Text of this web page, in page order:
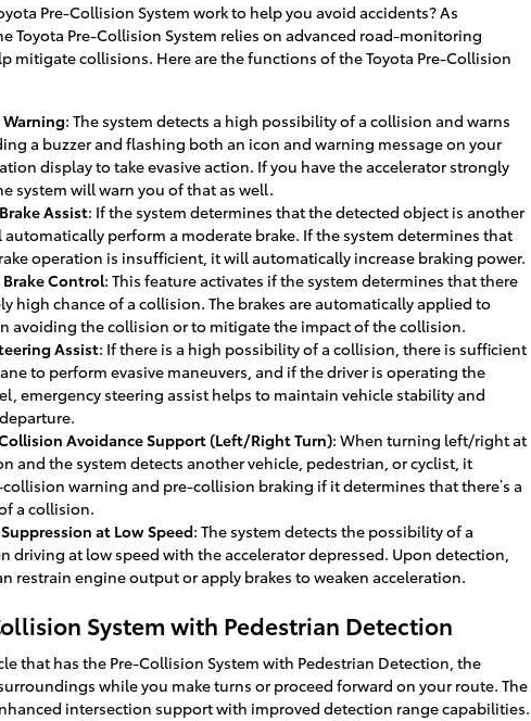
Pre-Collision System work to help you avoid accidents? As
Toyota Pre-Collision System relies on advanced road-monitoring
mitigate collisions. Here are the functions of the Toyota Pre-Collision
: The system detects a high possibility of a collision and warns
a buzzer and flashing both an icon and warning message on your
display to take evasive action. If you have the accelerator strongly
system will warn you of that as well.
Assist: If the system determines that the detected object is another
perform a moderate brake. If the system determines that
operation is insufficient, it will automatically increase braking power.
Control: This feature activates if the system determines that there
high chance of a collision. The brakes are automatically applied to
avoiding the collision or to mitigate the impact of the collision.
Assist: If there is a high possibility of a collision, there is sufficient
to perform evasive maneuvers, and if the driver is operating the
emergency steering assist helps to maintain vehicle stability and
Avoidance Support (Left/Right Turn): When turning left/right at
and the system detects another vehicle, pedestrian, or cyclist, it
warning and pre-collision braking if it determines that there’s a
a collision.
at Low Speed: The system detects the possibility of a
driving at low speed with the accelerator depressed. Upon detection,
restrain engine output or apply brakes to weaken acceleration.
System with Pedestrian Detection
that has the Pre-Collision System with Pedestrian Detection, the
while you make turns or proceed forward on your route. The
intersection support with improved detection range capabilities.